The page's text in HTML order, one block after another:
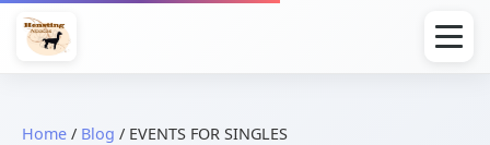
Home / Blog / EVENTS FOR SINGLES